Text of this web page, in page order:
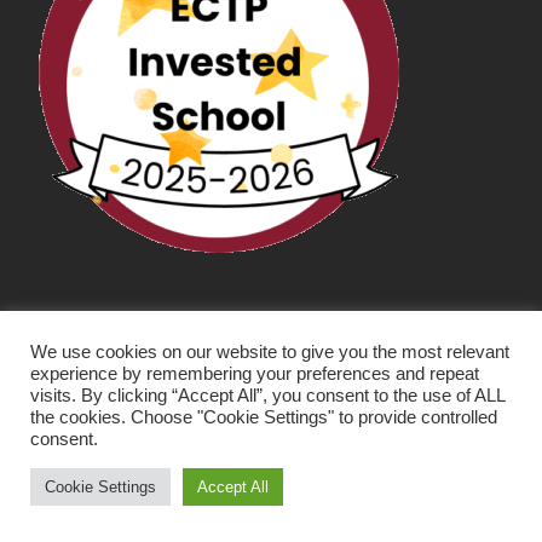
SOLUTIONS
We use cookies on our website to give you the most relevant
experience by remembering your preferences and repeat
visits. By clicking “Accept All”, you consent to the use of ALL
the cookies. Choose "Cookie Settings" to provide controlled
consent.
Cookie Settings Accept All